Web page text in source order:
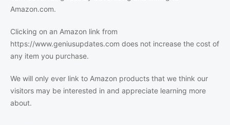
Amazon.com.
Clicking on an Amazon link from
https://www.geniusupdates.com does not increase the cost of
any item you purchase.
We will only ever link to Amazon products that we think our
visitors may be interested in and appreciate learning more
about.